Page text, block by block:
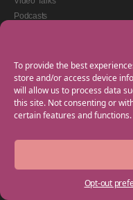
To provide the best
store and/or access device
will allow us to process data
this site. Not consenting or
certain features and functions.
Opt-out
Podcasts
GET IN TOUCH
+44(0) 20 3746 0938
info@myfamilycoach.com
Work With Us
Copyright © 2025 My Family
Empowering Learning Group. All